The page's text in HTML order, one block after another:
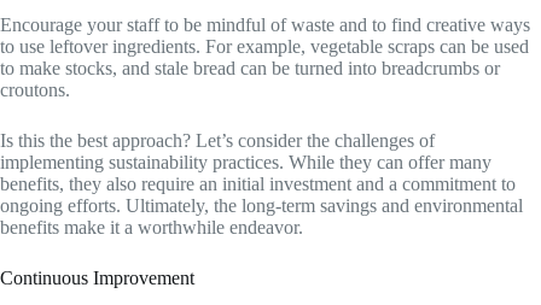
Encourage your staff to be mindful of waste and to find creative ways
to use leftover ingredients. For example, vegetable scraps can be used
to make stocks, and stale bread can be turned into breadcrumbs or
croutons.
Is this the best approach? Let’s consider the challenges of
implementing sustainability practices. While they can offer many
benefits, they also require an initial investment and a commitment to
ongoing efforts. Ultimately, the long-term savings and environmental
benefits make it a worthwhile endeavor.
Continuous Improvement